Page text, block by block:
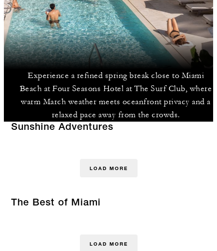
Experience a refined spring break close to Miami
Beach at Four Seasons Hotel at The Surf Club, where
warm March weather meets oceanfront privacy and a
relaxed pace away from the crowds.
Sunshine Adventures
LOAD MORE
The Best of Miami
LOAD MORE